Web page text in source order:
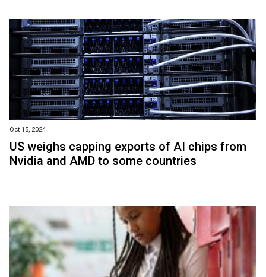
Oct 15, 2024
US weighs capping exports of AI chips from
Nvidia and AMD to some countries